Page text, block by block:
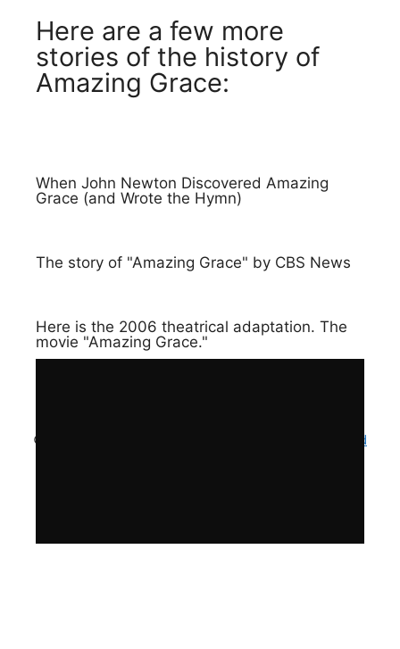
Here are a few more
stories of the history of
Amazing Grace:
When John Newton Discovered Amazing
Grace (and Wrote the Hymn)
The story of "Amazing Grace" by CBS News
Here is the 2006 theatrical adaptation. The
movie "Amazing Grace."
© 2023 Amazing Grace Challenge . Site by
Hook and